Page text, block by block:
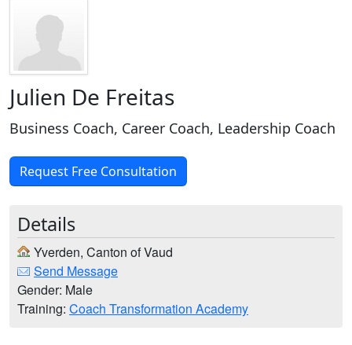
Julien De Freitas
Business Coach, Career Coach, Leadership Coach
Request Free Consultation
Details
Yverden, Canton of Vaud
Send Message
Gender: Male
Training: Coach Transformation Academy